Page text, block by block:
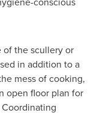
of the scullery or
in addition to a
mess of cooking,
open floor plan for